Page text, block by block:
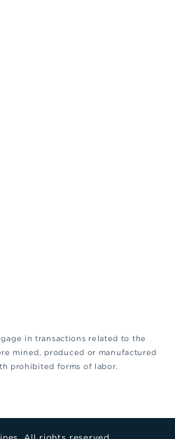
in transactions related to the
mined, produced or manufactured
prohibited forms of labor.